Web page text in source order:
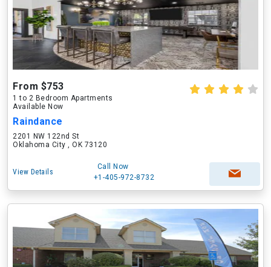
From $753
1 to 2 Bedroom Apartments
Available Now
Raindance
2201 NW 122nd St
Oklahoma City , OK 73120
View Details
Call Now
+1-405-972-8732